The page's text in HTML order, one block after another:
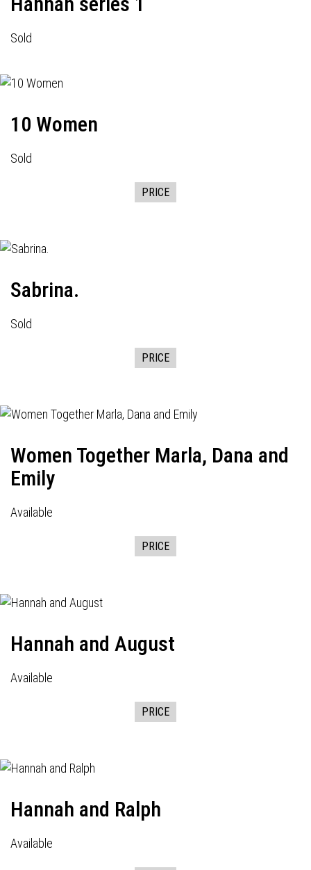
Sold
10 Women
Sold
PRICE
Sabrina.
Sold
PRICE
Women Together Marla, Dana and
Emily
Available
PRICE
Hannah and August
Available
PRICE
Hannah and Ralph
Available